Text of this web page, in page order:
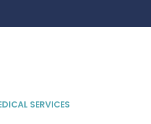
SERVICES